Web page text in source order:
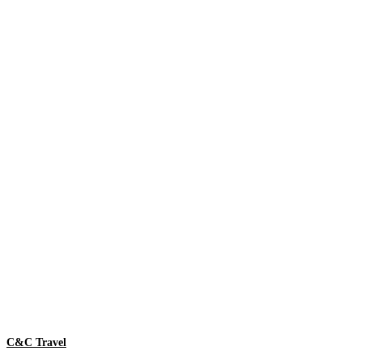
C&C Travel